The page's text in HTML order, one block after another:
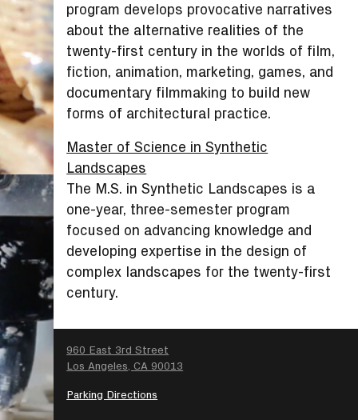
program develops provocative narratives
about the alternative realities of the
twenty-first century in the worlds of film,
fiction, animation, marketing, games, and
documentary filmmaking to build new
forms of architectural practice.
Master of Science in Synthetic
Landscapes
The M.S. in Synthetic Landscapes is a
one-year, three-semester program
focused on advancing knowledge and
developing expertise in the design of
complex landscapes for the twenty-first
century.
960 East 3rd Street
Los Angeles, CA 90013
Parking Directions
SEARCH